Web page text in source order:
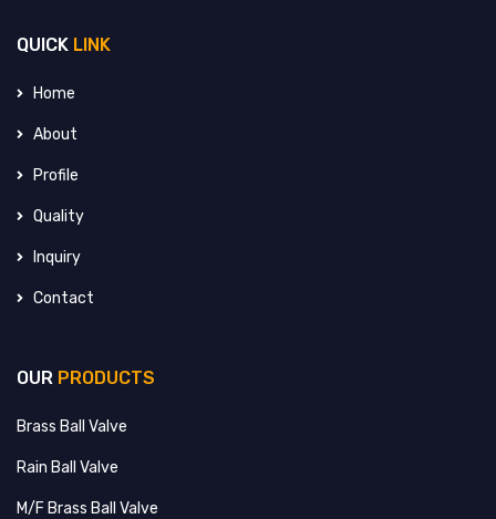
QUICK LINK
Home
About
Profile
Quality
Inquiry
Contact
OUR PRODUCTS
Brass Ball Valve
Rain Ball Valve
M/F Brass Ball Valve